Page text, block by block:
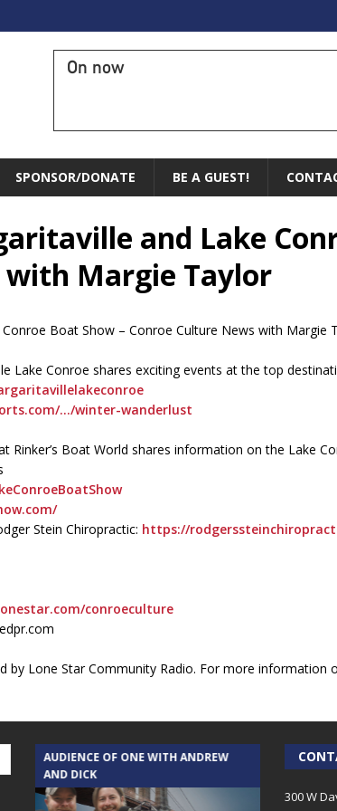
On now
SPONSOR/DONATE BE A GUEST!
and Lake
Margie Taylor
Boat Show – Conroe Culture News with Margie
Lake Conroe shares exciting events at the top
…/winter-wanderlust
Rinker’s Boat World shares information on the Lake
Stein Chiropractic: https://
conroeculture
by Lone Star Community Radio. For more
AUDIENCE OF ONE WITH ANDREW
AND DICK
THE
RICK
300 W